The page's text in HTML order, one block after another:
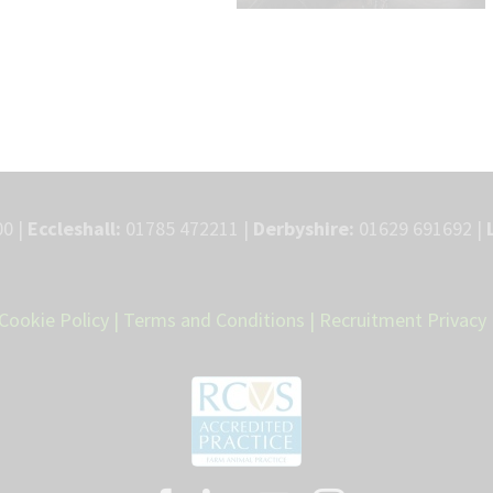
Cookie Policy | Terms and Conditions | Recruitment Privacy